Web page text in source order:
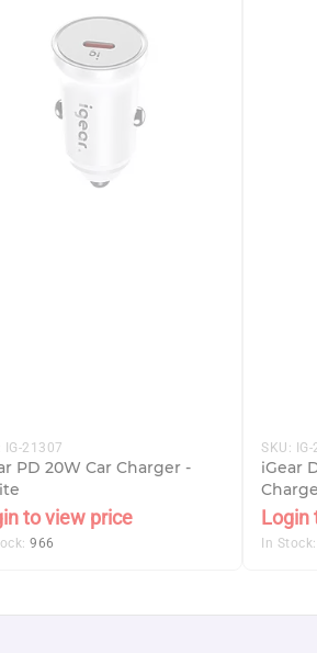
IG-21307
PD 20W Car Charger -
to view price
966
SKU:
iGear
Login
In